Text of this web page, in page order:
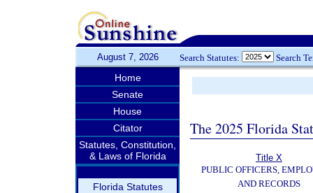
August 7, 2026 Search Statutes: Search
Home
Senate
House
Citator
Statutes, Constitution,
& Laws of Florida
Florida Statutes
The 2025 Florida
Title X
PUBLIC OFFICERS,
AND RECORDS